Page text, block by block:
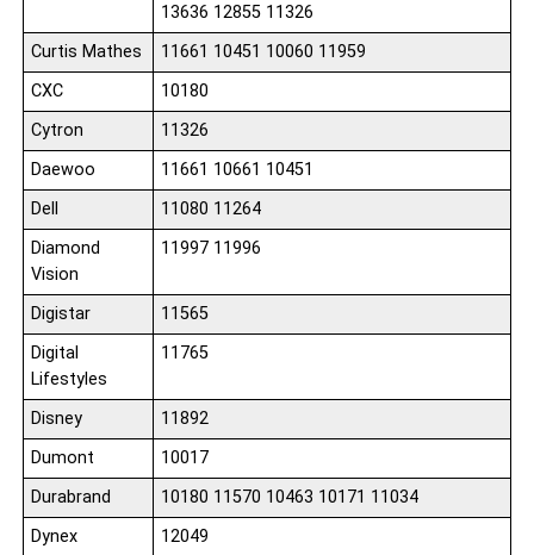
13636 12855 11326
Curtis Mathes
11661 10451 10060 11959
CXC
10180
Cytron
11326
Daewoo
11661 10661 10451
Dell
11080 11264
Diamond
Vision
11997 11996
Digistar
11565
Digital
Lifestyles
11765
Disney
11892
Dumont
10017
Durabrand
10180 11570 10463 10171 11034
Dynex
12049